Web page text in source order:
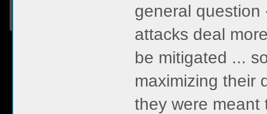
general question
attacks deal
be mitigated ...
maximizing their
they were